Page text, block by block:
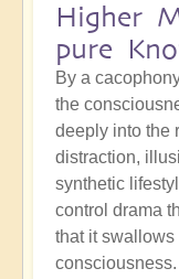
Higher
pure
By a
the
deeply into the
distraction,
synthetic
control drama
that it swallows